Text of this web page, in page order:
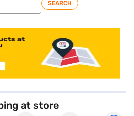
SEARCH
at store